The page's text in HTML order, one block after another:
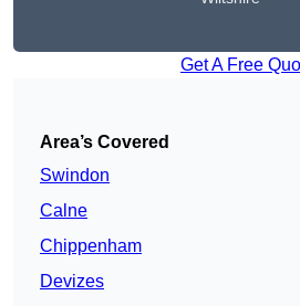
Get A Free
Area’s Covered
Swindon
Calne
Chippenham
Devizes